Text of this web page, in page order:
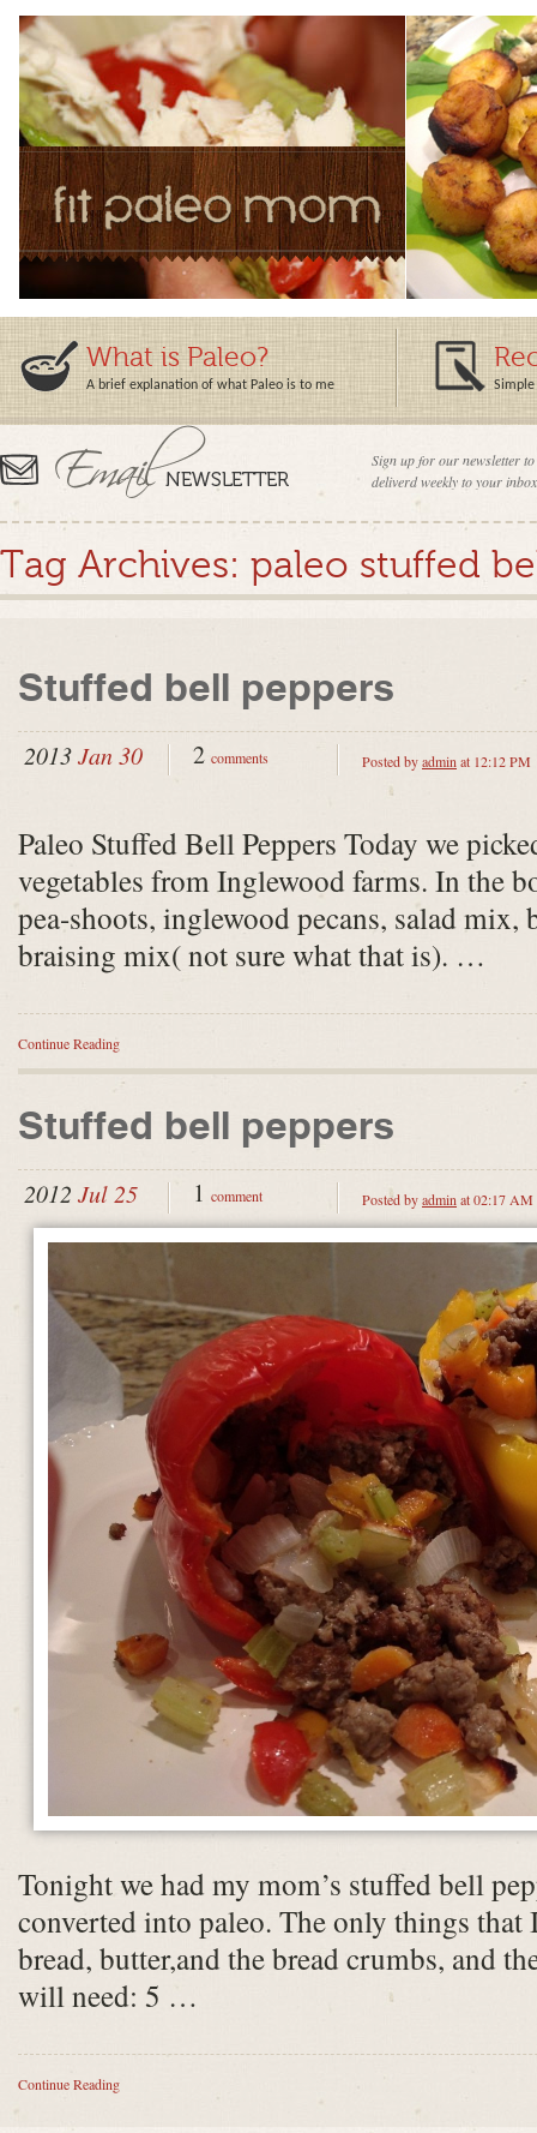
What is Paleo?
A brief explanation of what Paleo is to me Simple
Sign up for our newsletter
deliverd weekly to your
Tag Archives: paleo stuffed
Stuffed bell peppers
2013Jan 30 2 comments Posted byadmin at 12:12 PM
Paleo Stuffed Bell Peppers Today we
vegetables from Inglewood farms. In the
pea-shoots, inglewood pecans, salad mix,
braising mix( not sure what that is). …
Continue Reading
Stuffed bell peppers
2012 Jul 25 1 comment Posted byadmin at 02:17 AM
Tonight we had my mom’s stuffed bell
converted into paleo. The only things that
bread, butter,and the bread crumbs, and
will need: 5 …
Continue Reading